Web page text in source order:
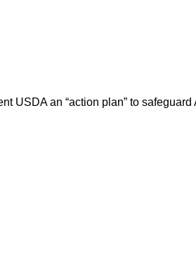
USDA an “action plan” to